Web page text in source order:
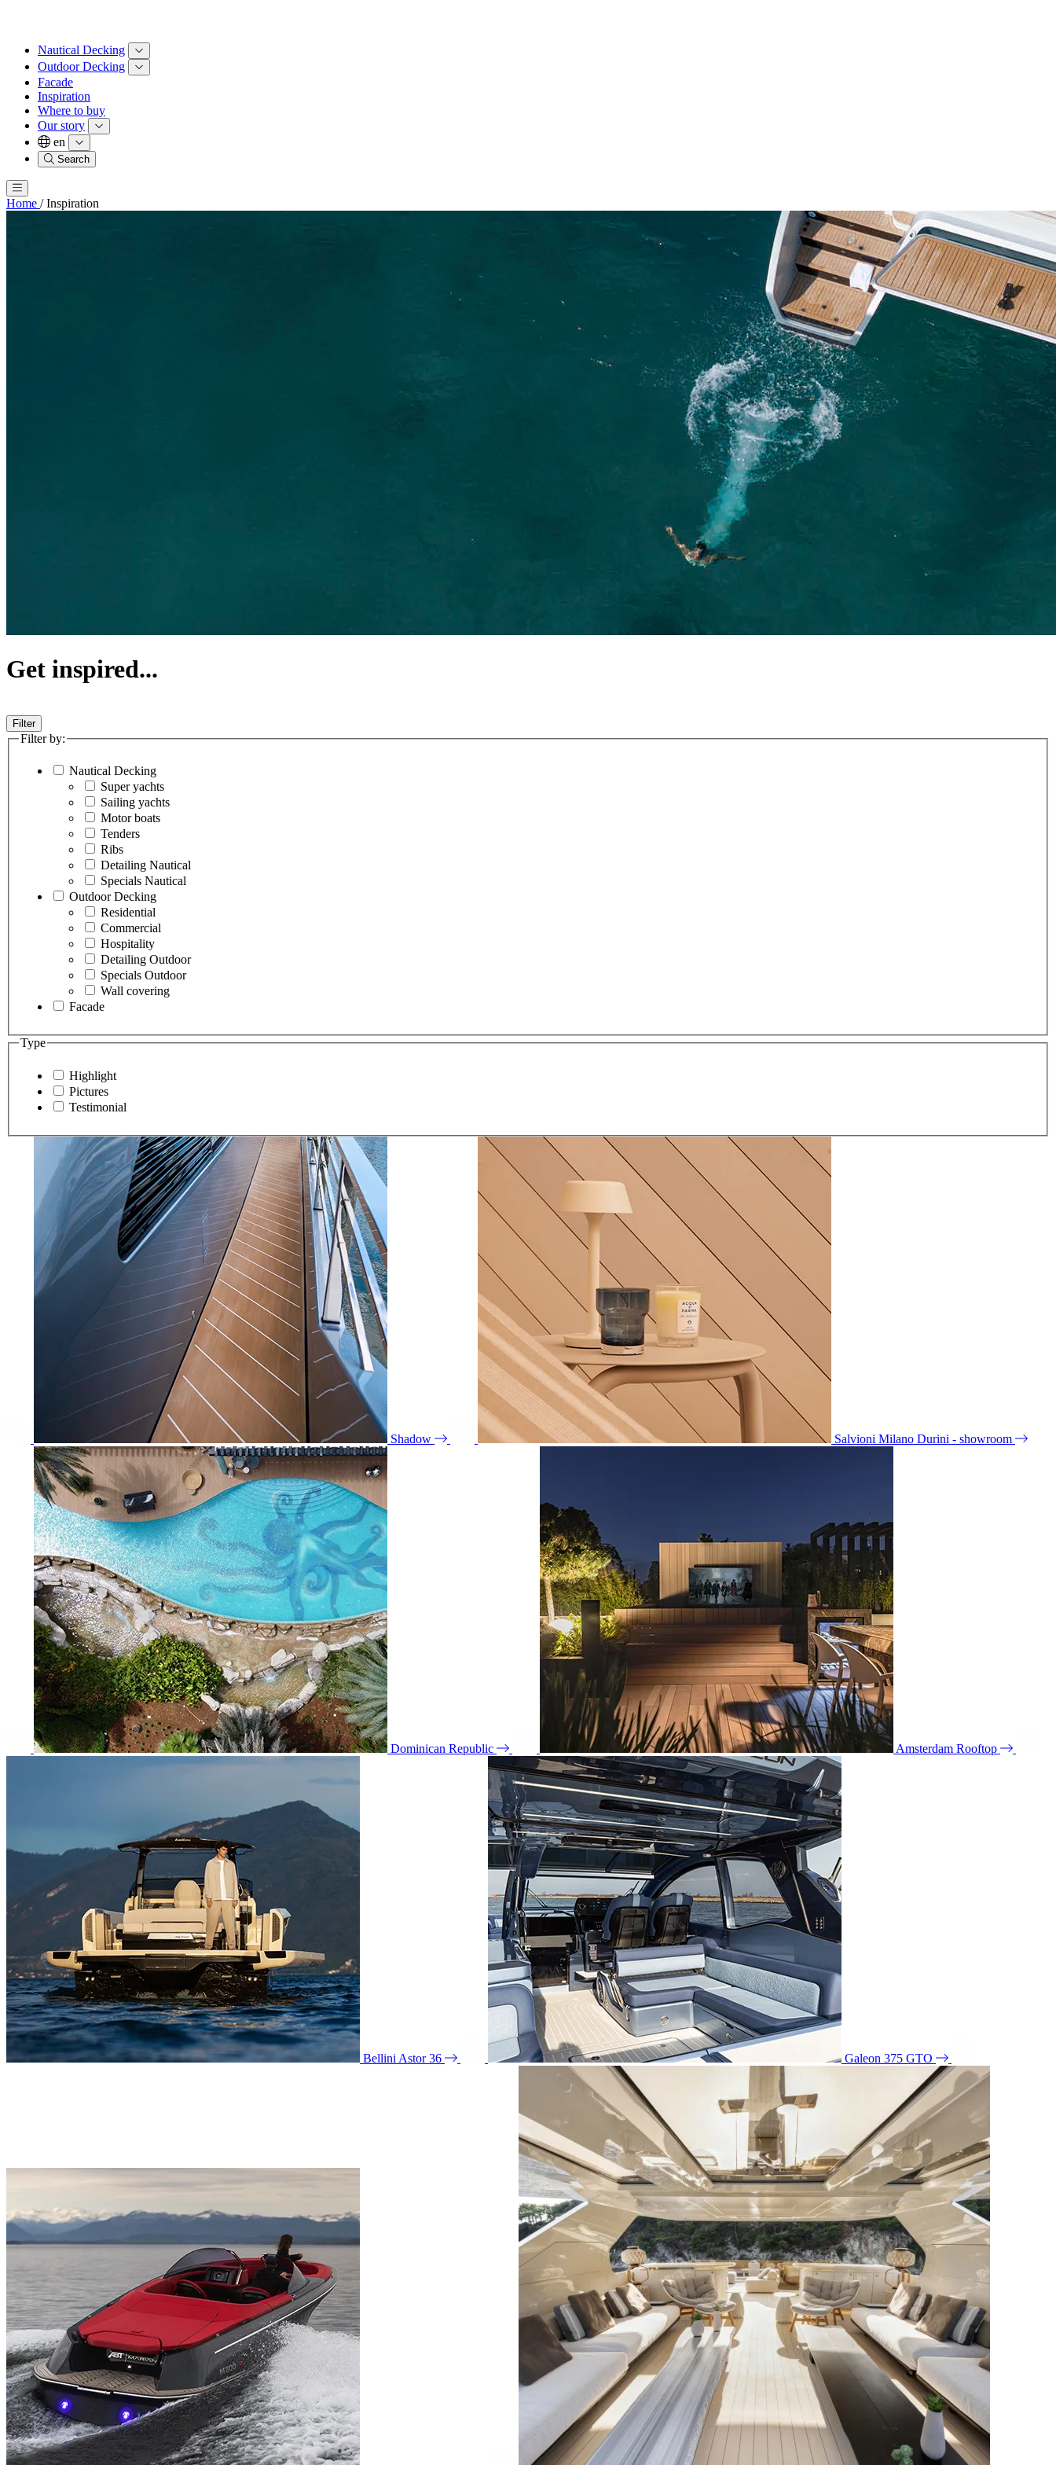
Nautical Decking
Outdoor Decking
Facade
Inspiration
Where to buy
Our story
en
Search
Home / Inspiration
Get inspired...
Filter
Filter by:
Nautical Decking
Super yachts
Sailing yachts
Motor boats
Tenders
Ribs
Detailing Nautical
Specials Nautical
Outdoor Decking
Residential
Commercial
Hospitality
Detailing Outdoor
Specials Outdoor
Wall covering
Facade
Type
Highlight
Pictures
Testimonial
Shadow Salvioni Milano Durini - showroom
Dominican Republic Amsterdam Rooftop
Bellini Astor 36 Galeon 375 GTO